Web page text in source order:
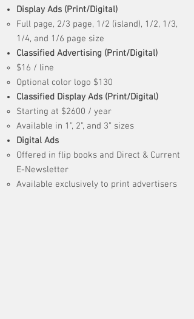
Display Ads (Print/Digital)
Full page, 2/3 page, 1/2 (island), 1/2, 1/3,
1/4, and 1/6 page size
Classified Advertising (Print/Digital)
​$16 / line
Optional color logo $130
Classified Display Ads (Print/Digital)
Starting at $2600 / year
Available in 1”, 2”, and 3” sizes
Digital Ads
Offered in flip books and Direct & Current
E-Newsletter
Available exclusively to print advertisers